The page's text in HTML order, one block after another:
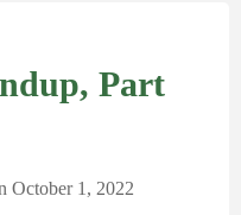
Part
October 1, 2022